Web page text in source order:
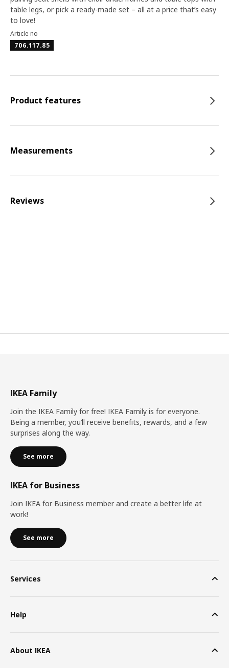
table legs, or pick a ready-made set – all at a price that’s easy
to love!
Article no
706.117.85
Product features
Measurements
Reviews
IKEA Family
Join the IKEA Family for free! IKEA Family is for everyone.
Being a member, you’ll receive benefits, rewards, and a few
surprises along the way.
See more
IKEA for Business
Join IKEA for Business member and create a better life at
work!
See more
Services
Help
About IKEA